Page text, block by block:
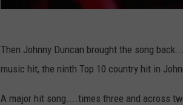
Then Johnny Duncan brought the song
music hit, the ninth Top 10 country hit in
A major hit song....times three and across